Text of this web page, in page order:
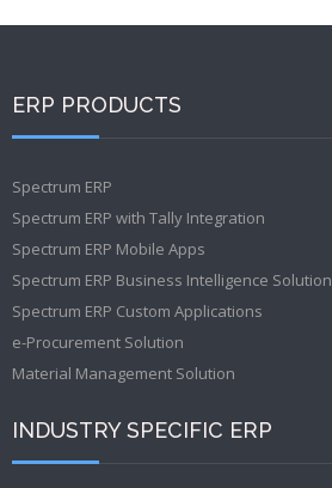
ERP PRODUCTS
Spectrum ERP
Spectrum ERP with Tally Integration
Spectrum ERP Mobile Apps
Spectrum ERP Business Intelligence Solution
Spectrum ERP Custom Applications
e-Procurement Solution
Material Management Solution
INDUSTRY SPECIFIC ERP